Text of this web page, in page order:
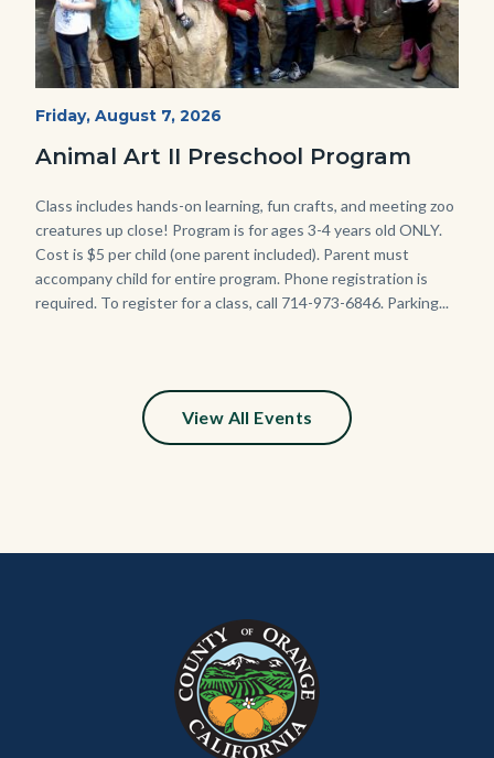
P1210790.JPG
Start
Friday, August 7, 2026
Animal Art II Preschool Program
Body
Class includes hands-on learning, fun crafts, and meeting zoo
creatures up close! Program is for ages 3-4 years old ONLY.
Cost is $5 per child (one parent included). Parent must
accompany child for entire program. Phone registration is
required. To register for a class, call 714-973-6846. Parking...
View All Events